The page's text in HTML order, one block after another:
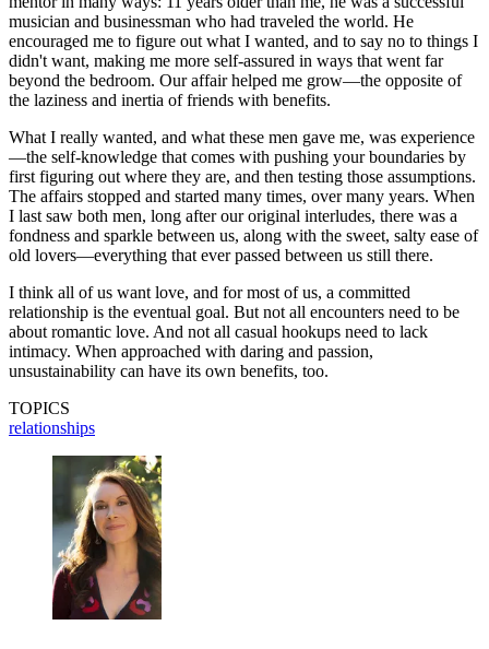
musician and businessman who had traveled the world. He
encouraged me to figure out what I wanted, and to say no to things I
didn't want, making me more self-assured in ways that went far
beyond the bedroom. Our affair helped me grow—the opposite of
the laziness and inertia of friends with benefits.
What I really wanted, and what these men gave me, was experience
—the self-knowledge that comes with pushing your boundaries by
first figuring out where they are, and then testing those assumptions.
The affairs stopped and started many times, over many years. When
I last saw both men, long after our original interludes, there was a
fondness and sparkle between us, along with the sweet, salty ease of
old lovers—everything that ever passed between us still there.
I think all of us want love, and for most of us, a committed
relationship is the eventual goal. But not all encounters need to be
about romantic love. And not all casual hookups need to lack
intimacy. When approached with daring and passion,
unsustainability can have its own benefits, too.
TOPICS
relationships